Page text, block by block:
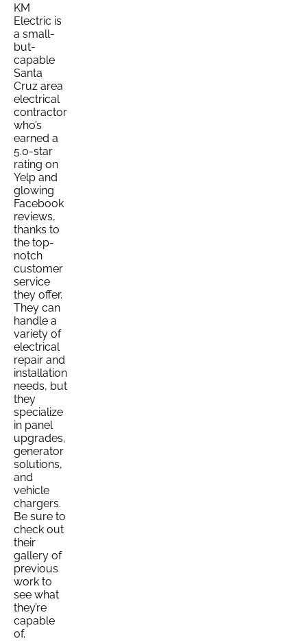
KM
Electric is
a small-
but-
capable
Santa
Cruz area
electrical
contractor
who’s
earned a
5.0-star
rating on
Yelp and
glowing
Facebook
reviews,
thanks to
the top-
notch
customer
service
they offer.
They can
handle a
variety of
electrical
repair and
installation
needs, but
they
specialize
in panel
upgrades,
generator
solutions,
and
vehicle
chargers.
Be sure to
check out
their
gallery of
previous
work to
see what
they’re
capable
of.